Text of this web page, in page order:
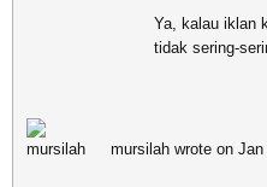
Ya, kalau iklan
tidak sering-
mursilah wrote on Jan